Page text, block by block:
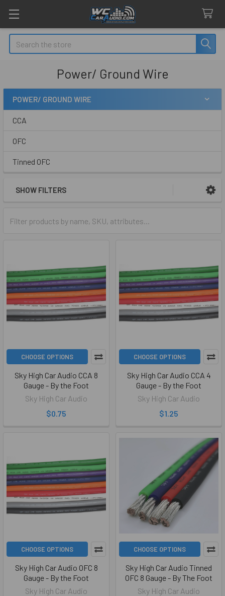
Search
Power/ Ground Wire
Sidebar
POWER/ GROUND WIRE
CCA
OFC
Tinned OFC
SHOW FILTERS
CHOOSE OPTIONS
Sky High Car Audio CCA 8
Gauge - By the Foot
Sky High Car Audio
$0.75
CHOOSE OPTIONS
Sky High Car Audio CCA 4
Gauge - By the Foot
Sky High Car Audio
$1.25
CHOOSE OPTIONS
Sky High Car Audio OFC 8
Gauge - By the Foot
Sky High Car Audio
CHOOSE OPTIONS
Sky High Car Audio Tinned
OFC 8 Gauge - By The Foot
Sky High Car Audio